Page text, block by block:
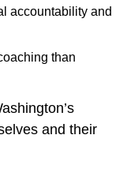
accountability and
than
and their